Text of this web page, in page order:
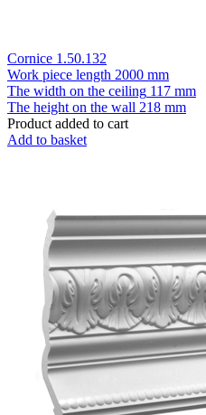
Cornice 1.50.132
Work piece length 2000 mm
The width on the ceiling 117 mm
The height on the wall 218 mm
Product added to cart
Add to basket